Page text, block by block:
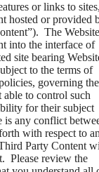
or links to
hosted or provided
The Website
into the interface of
site bearing
to the terms of
governing the
to control such
for their subject
is any conflict
with respect to
Party Content
Please review the